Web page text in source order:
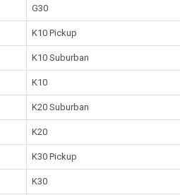
G30
K10 Pickup
K10 Suburban
K10
K20 Suburban
K20
K30 Pickup
K30